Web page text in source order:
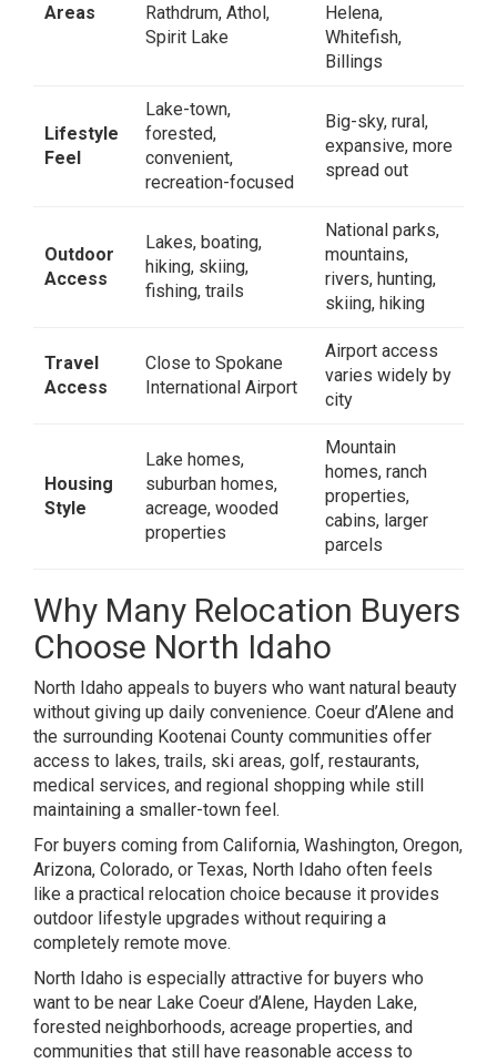
Areas
Rathdrum, Athol,
Spirit Lake
Helena,
Whitefish,
Billings
Lifestyle
Feel
Lake-town,
forested,
convenient,
recreation-focused
Big-sky, rural,
expansive, more
spread out
Outdoor
Access
Lakes, boating,
hiking, skiing,
fishing, trails
National parks,
mountains,
rivers, hunting,
skiing, hiking
Travel
Access
Close to Spokane
International Airport
Airport access
varies widely by
city
Housing
Style
Lake homes,
suburban homes,
acreage, wooded
properties
Mountain
homes, ranch
properties,
cabins, larger
parcels
Why Many Relocation Buyers
Choose North Idaho
North Idaho appeals to buyers who want natural beauty
without giving up daily convenience. Coeur d’Alene and
the surrounding Kootenai County communities offer
access to lakes, trails, ski areas, golf, restaurants,
medical services, and regional shopping while still
maintaining a smaller-town feel.
For buyers coming from California, Washington, Oregon,
Arizona, Colorado, or Texas, North Idaho often feels
like a practical relocation choice because it provides
outdoor lifestyle upgrades without requiring a
completely remote move.
North Idaho is especially attractive for buyers who
want to be near Lake Coeur d’Alene, Hayden Lake,
forested neighborhoods, acreage properties, and
communities that still have reasonable access to